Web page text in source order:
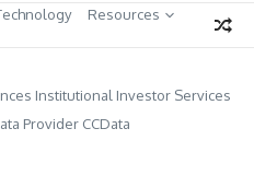
Resources
Institutional Investor Services
Provider CCData